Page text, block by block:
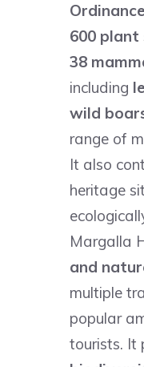
Ordinance
600 plant
38
including
wild
range of
It also
heritage
Margalla
and
multiple
popular
tourists. It